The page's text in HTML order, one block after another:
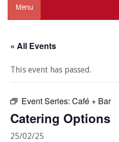
Menu
« All Events
This event has passed.
Event Series: Café + Bar
Catering Options
25/02/25